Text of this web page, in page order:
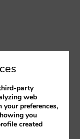
party
web
preferences,
you
created